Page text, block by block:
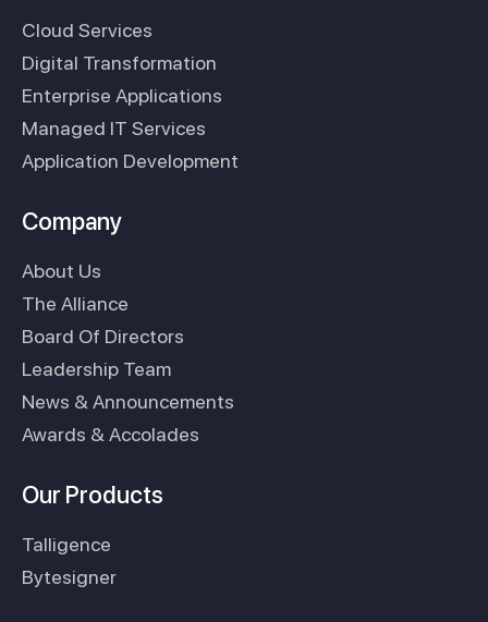
Cloud Services
Digital Transformation
Enterprise Applications
Managed IT Services
Application Development
Company
About Us
The Alliance
Board Of Directors
Leadership Team
News & Announcements
Awards & Accolades
Our Products
Talligence
Bytesigner